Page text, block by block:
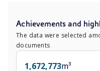
within theGTP’s
chain
. The osmotic
site and partly sold to
reduced withdrawal
Achievements and
The data were selected
documents
1,672,773m³